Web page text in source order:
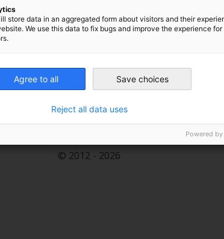
energy efficiency help reduce imports
Initiative of the Heinrich Böll Foundation.
© 2012 - 2026
store data in an aggregated form about visitors and their
We use this data to fix bugs and improve the experience for
Agree to all Save choices
Reject all data uses
Powered by